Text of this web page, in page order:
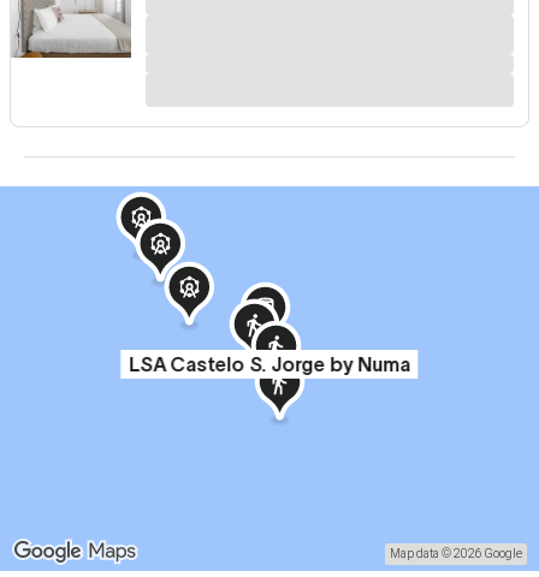
LSA Castelo S. Jorge by Numa
Map data © 2026 Google